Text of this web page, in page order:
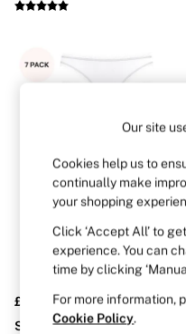
Satin
LINGERIE
Buy 3 Knickers,
Bridal Shop
Matching Sets
Gift Cards
Category
Babydolls
Bras
Bodysuits
Cami Sets
Corsets
Knickers
£36
Stretch Cotton
Our site
Cookies help us to
continually make
your shopping
Click ‘Accept All’ to
experience. You can
time by clicking
For more information,
Cookie Policy.